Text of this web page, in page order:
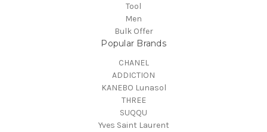
Tool
Men
Bulk Offer
Popular Brands
CHANEL
ADDICTION
KANEBO Lunasol
THREE
SUQQU
Yves Saint Laurent